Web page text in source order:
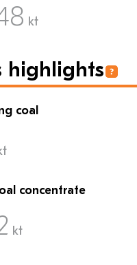
kt
highlights
coal
concentrate
kt